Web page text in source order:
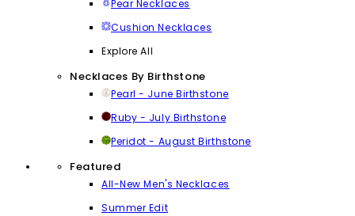
Pear Necklaces
Cushion Necklaces
Explore All
Necklaces By Birthstone
Pearl - June Birthstone
Ruby - July Birthstone
Peridot - August Birthstone
Featured
All-New Men's Necklaces
Summer Edit